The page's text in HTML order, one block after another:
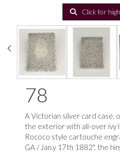
Click for
78
A Victorian silver card case,
the exterior with all-over
Rococo style cartouche
GA / Jan.y 17th 1882", the